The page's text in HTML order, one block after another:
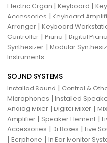
Electric Organ | Keyboard |
Accessories | Keyboard
Arranger | Keyboard
Controller | Piano | Digital Piano
Synthesizer | Modular
Instruments
SOUND SYSTEMS
Installed Sound | Control &
Microphones | Installed
Analog Mixer | Digital Mixer |
Amplifier | Speaker Element |
Accessories | Di Boxes | Live
| Earphone | In Ear Monitor